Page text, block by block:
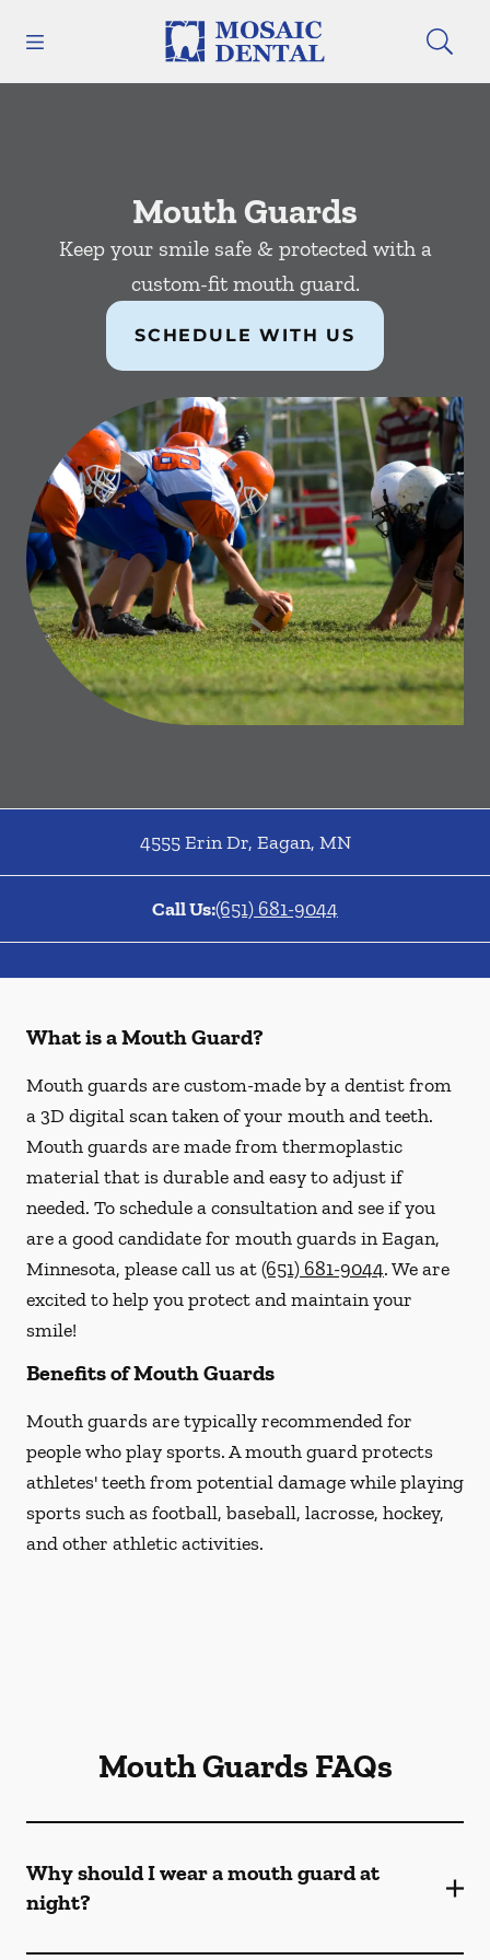
Go to Home Page
Mouth Guards
Keep your smile safe & protected with a
custom-fit mouth guard.
SCHEDULE WITH US
4555 Erin Dr, Eagan, MN
Call Us:(651) 681-9044
What is a Mouth Guard?
Mouth guards are custom-made by a dentist from
a 3D digital scan taken of your mouth and teeth.
Mouth guards are made from thermoplastic
material that is durable and easy to adjust if
needed. To schedule a consultation and see if you
are a good candidate for mouth guards in Eagan,
Minnesota, please call us at(651) 681-9044. We are
excited to help you protect and maintain your
smile!
Benefits of Mouth Guards
Mouth guards are typically recommended for
people who play sports. A mouth guard protects
athletes' teeth from potential damage while playing
sports such as football, baseball, lacrosse, hockey,
and other athletic activities.
Mouth Guards FAQs
Why should I wear a mouth guard at
night?